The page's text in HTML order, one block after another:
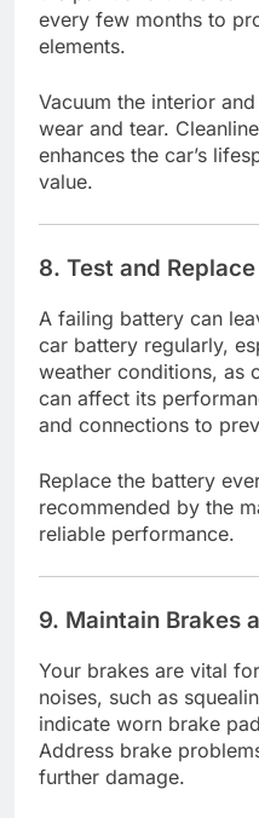
every few months to
elements.
Vacuum the interior
wear and tear.
enhances the car’s
value.
8. Test and
A failing battery can
car battery regularly,
weather conditions, as
can affect its
and connections to
Replace the battery
recommended by the
reliable performance.
9. Maintain Brakes
Your brakes are vital
noises, such as
indicate worn brake
Address brake
further damage.